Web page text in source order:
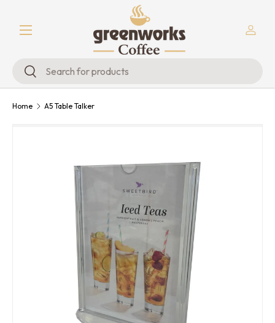
Skip to content
Menu
Search
Search
Log in
Home A5 Table Talker